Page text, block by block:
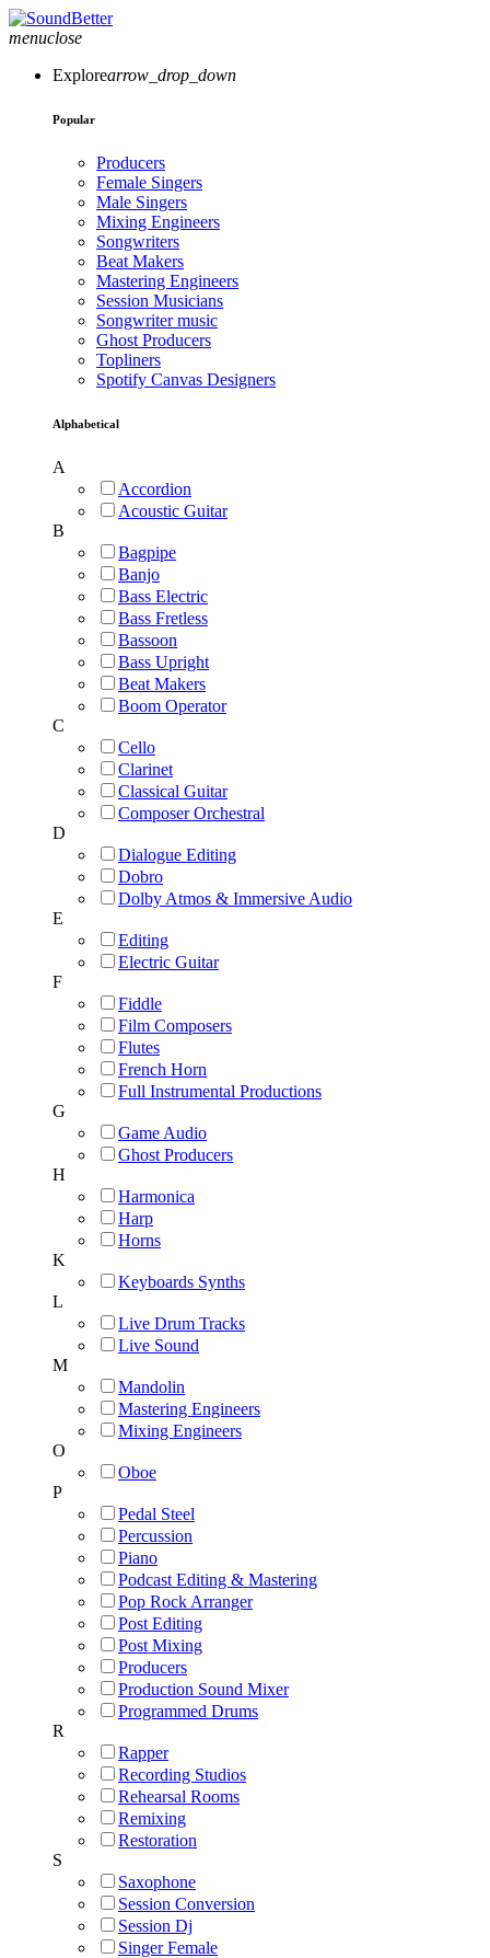
menuclose
Explorearrow_drop_down
Popular
Producers
Female Singers
Male Singers
Mixing Engineers
Songwriters
Beat Makers
Mastering Engineers
Session Musicians
Songwriter music
Ghost Producers
Topliners
Spotify Canvas Designers
Alphabetical
A
Accordion
Acoustic Guitar
B
Bagpipe
Banjo
Bass Electric
Bass Fretless
Bassoon
Bass Upright
Beat Makers
Boom Operator
C
Cello
Clarinet
Classical Guitar
Composer Orchestral
D
Dialogue Editing
Dobro
Dolby Atmos & Immersive Audio
E
Editing
Electric Guitar
F
Fiddle
Film Composers
Flutes
French Horn
Full Instrumental Productions
G
Game Audio
Ghost Producers
H
Harmonica
Harp
Horns
K
Keyboards Synths
L
Live Drum Tracks
Live Sound
M
Mandolin
Mastering Engineers
Mixing Engineers
O
Oboe
P
Pedal Steel
Percussion
Piano
Podcast Editing & Mastering
Pop Rock Arranger
Post Editing
Post Mixing
Producers
Production Sound Mixer
Programmed Drums
R
Rapper
Recording Studios
Rehearsal Rooms
Remixing
Restoration
S
Saxophone
Session Conversion
Session Dj
Singer Female